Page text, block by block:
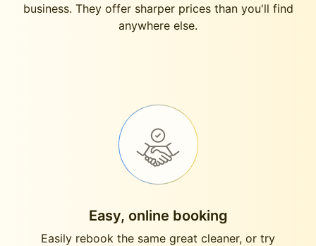
business. They offer sharper prices than you'll find
anywhere else.
Easy, online booking
Easily rebook the same great cleaner, or try